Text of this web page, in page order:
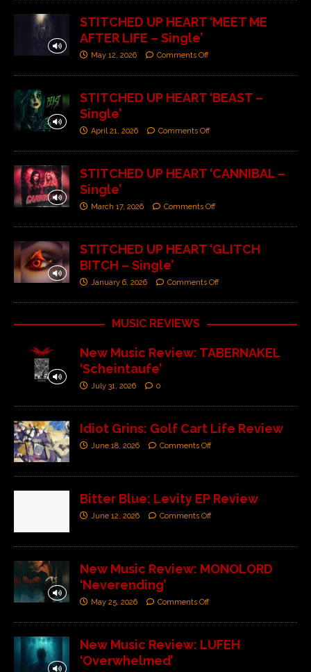
STITCHED UP HEART ‘MEET ME
AFTER LIFE – Single’
May 12, 2026 Comments Off
STITCHED UP HEART ‘BEAST –
Single’
April 21, 2026 Comments Off
STITCHED UP HEART ‘CANNIBAL –
Single’
March 17, 2026 Comments Off
STITCHED UP HEART ‘GLITCH
BITCH – Single’
January 6, 2026 Comments Off
MUSIC REVIEWS
New Music Review: TABERNAKEL
‘Scheintaufe’
July 31, 2026 0
Idiot Grins: Golf Cart Life Review
June 18, 2026 Comments Off
Bitter Blue: Levity EP Review
June 12, 2026 Comments Off
New Music Review: MONOLORD
‘Neverending’
May 25, 2026 Comments Off
New Music Review: LUFEH
‘Overwhelmed’